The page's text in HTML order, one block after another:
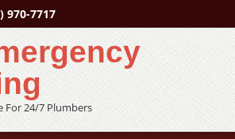
970-7717
For 24/7 Plumbers